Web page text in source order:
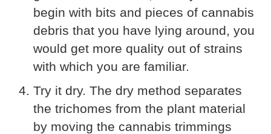
begin with bits and pieces of cannabis
debris that you have lying around, you
would get more quality out of strains
with which you are familiar.
Try it dry. The dry method separates
the trichomes from the plant material
by moving the cannabis trimmings